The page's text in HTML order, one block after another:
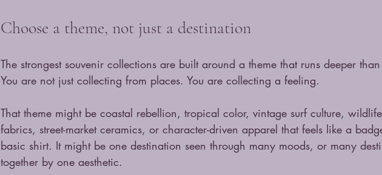
Choose a theme, not just a destination
The strongest souvenir collections are built around a theme that runs deeper
You are not just collecting from places. You are collecting a feeling.
That theme might be coastal rebellion, tropical color, vintage surf culture,
fabrics, street-market ceramics, or character-driven apparel that feels like a
basic shirt. It might be one destination seen through many moods, or many
together by one aesthetic.